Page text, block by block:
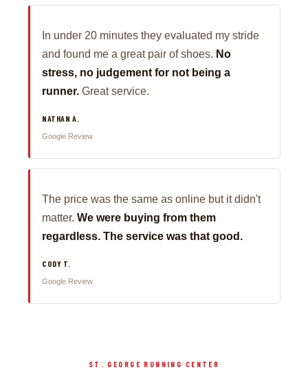
In under 20 minutes they evaluated my stride
and found me a great pair of shoes. No
stress, no judgement for not being a
runner. Great service.
NATHAN A.
Google Review
The price was the same as online but it didn't
matter. We were buying from them
regardless. The service was that good.
CODY T.
Google Review
ST. GEORGE RUNNING CENTER